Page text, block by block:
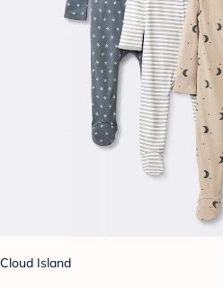
Cloud Island